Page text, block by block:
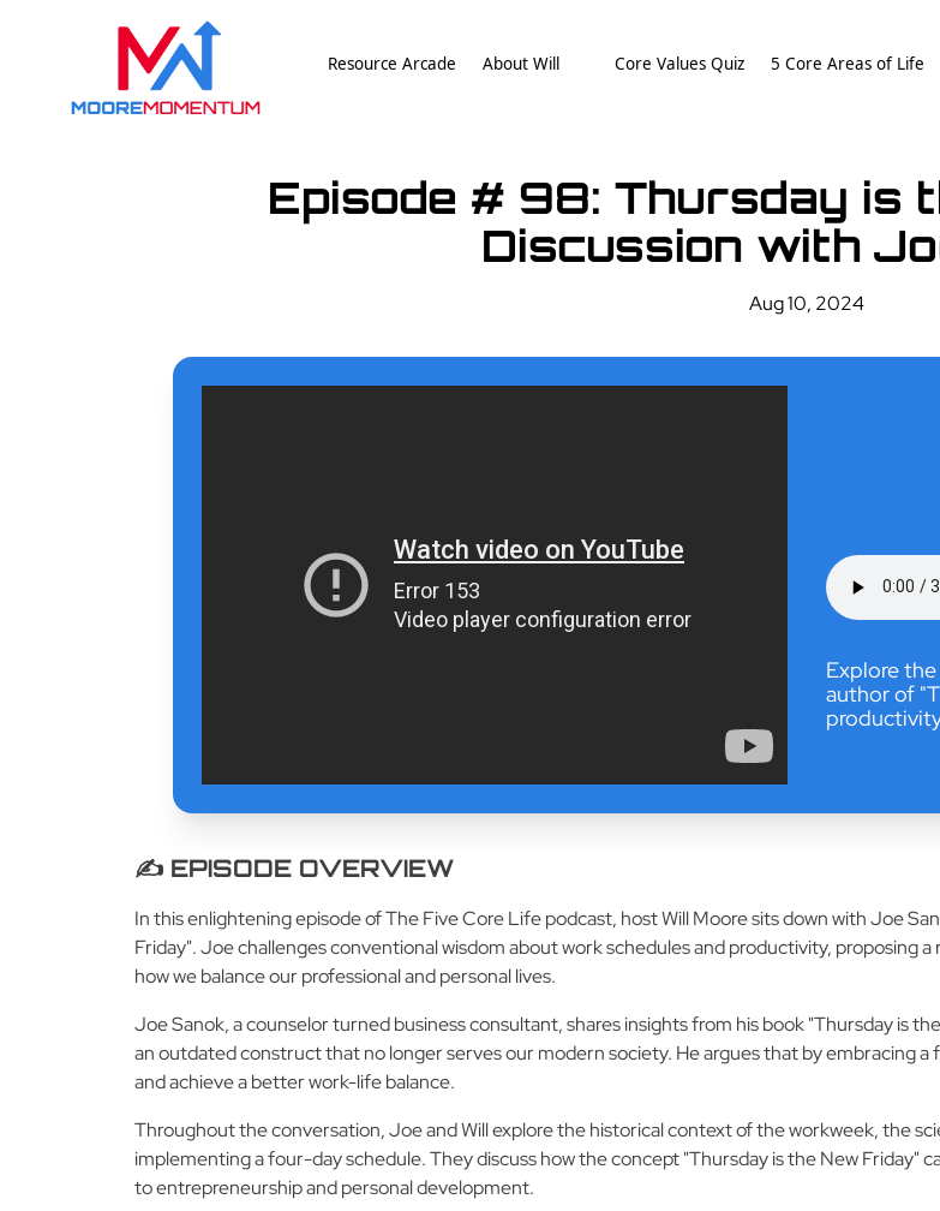
Resource Arcade About Will Core Values Quiz 5 Core Areas of Life
Episode # 98: Thursday is
Discussion with
Aug 10, 2024
Explore
author of
✍️ EPISODE OVERVIEW
In this enlightening episode of The Five Core Life podcast, host Will Moore sits down with Joe
Friday". Joe challenges conventional wisdom about work schedules and productivity,
how we balance our professional and personal lives.
Joe Sanok, a counselor turned business consultant, shares insights from his book "Thursday is
an outdated construct that no longer serves our modern society. He argues that by embracing
and achieve a better work-life balance.
Throughout the conversation, Joe and Will explore the historical context of the workweek, the
implementing a four-day schedule. They discuss how the concept "Thursday is the New Friday"
to entrepreneurship and personal development.